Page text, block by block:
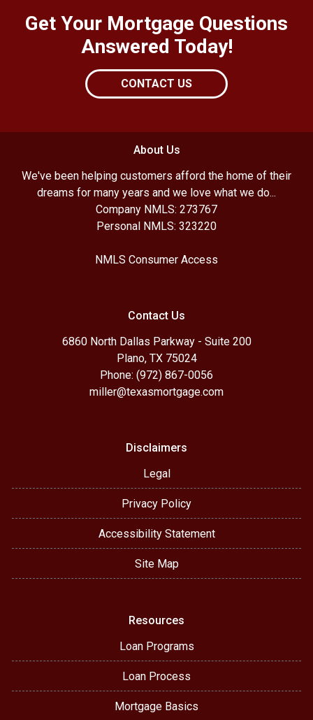
Get Your Mortgage Questions
Answered Today!
CONTACT US
About Us
We've been helping customers afford the home of their
dreams for many years and we love what we do...
Company NMLS: 273767
Personal NMLS: 323220
NMLS Consumer Access
Contact Us
6860 North Dallas Parkway - Suite 200
Plano, TX 75024
Phone: (972) 867-0056
miller@texasmortgage.com
Disclaimers
Legal
Privacy Policy
Accessibility Statement
Site Map
Resources
Loan Programs
Loan Process
Mortgage Basics